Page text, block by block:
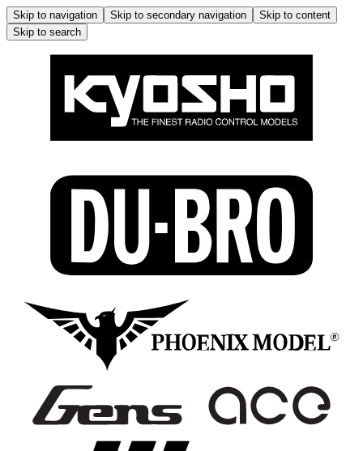
Skip to navigation Skip to secondary navigation
Skip to content
Skip to search